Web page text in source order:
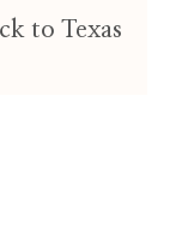
to Texas